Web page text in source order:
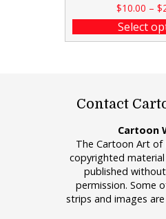
$10.00 – $
Select
Contact
Cartoon
The Cartoon Art of
copyrighted
published
permission. Some
strips and images